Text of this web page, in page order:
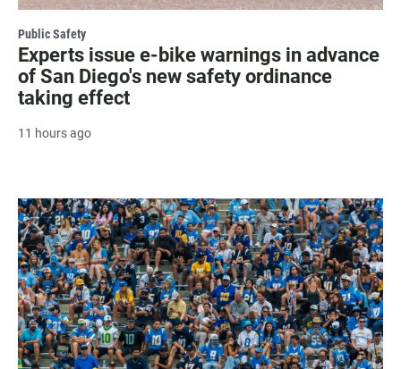
Public Safety
Experts issue e-bike warnings in advance
of San Diego's new safety ordinance
taking effect
11 hours ago